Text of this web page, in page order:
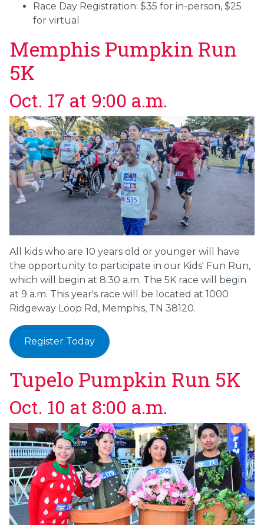
Race Day Registration: $35 for in-person, $25
for virtual
Memphis Pumpkin Run
5K
Oct. 17 at 9:00 a.m.
All kids who are 10 years old or younger will have
the opportunity to participate in our Kids' Fun Run,
which will begin at 8:30 a.m. The 5K race will begin
at 9 a.m. This year's race will be located at 1000
Ridgeway Loop Rd, Memphis, TN 38120.
Register Today
Tupelo Pumpkin Run 5K
Oct. 10 at 8:00 a.m.